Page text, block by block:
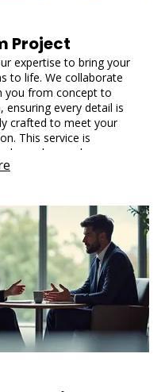
Project
expertise to bring your
to life. We collaborate
you from concept to
ensuring every detail is
crafted to meet your
This service is
bespoke needs,
of-a-kind solutions